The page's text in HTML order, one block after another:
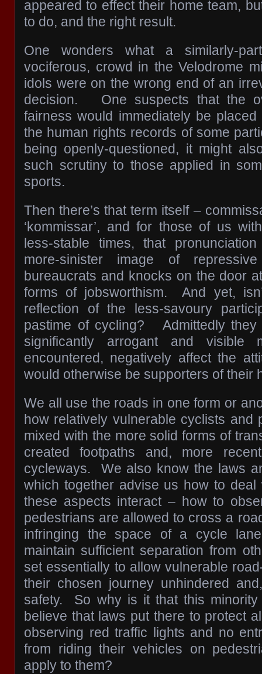
appeared to effect their home team,
to do, and the right result.
One wonders what a similarly-
vociferous, crowd in the Velodrome
idols were on the wrong end of an
decision. One suspects that the
fairness would immediately be
the human rights records of some
being openly-questioned, it might
such scrutiny to those applied in
sports.
Then there’s that term itself –
‘kommissar’, and for those of us
less-stable times, that
more-sinister image of
bureaucrats and knocks on the door
forms of jobsworthism. And yet,
reflection of the less-savoury
pastime of cycling? Admittedly they
significantly arrogant and visible
encountered, negatively affect the
would otherwise be supporters of their
We all use the roads in one form or
how relatively vulnerable cyclists and
mixed with the more solid forms of
created footpaths and, more
cycleways. We also know the laws
which together advise us how to
these aspects interact – how to
pedestrians are allowed to cross a
infringing the space of a cycle
maintain sufficient separation from
set essentially to allow vulnerable
their chosen journey unhindered
safety. So why is it that this
believe that laws put there to protect
observing red traffic lights and no
from riding their vehicles on
apply to them?